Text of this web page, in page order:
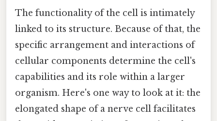
The functionality of the cell is intimately
linked to its structure. Because of that, the
specific arrangement and interactions of
cellular components determine the cell's
capabilities and its role within a larger
organism. Here's one way to look at it: the
elongated shape of a nerve cell facilitates